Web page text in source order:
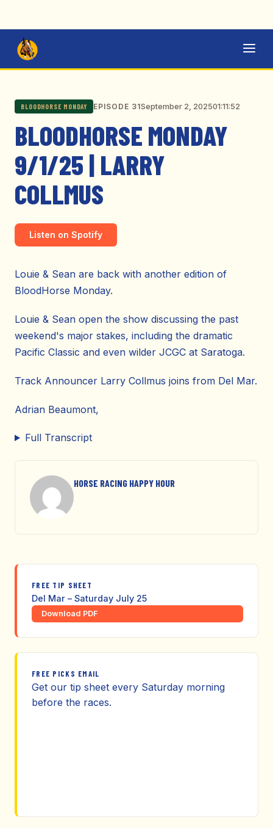
BLOODHORSE MONDAY EPISODE 31September 2, 202501:11:52
BLOODHORSE MONDAY
9/1/25 | LARRY
COLLMUS
Listen on Spotify
Louie & Sean are back with another edition of
BloodHorse Monday.
Louie & Sean open the show discussing the past
weekend's major stakes, including the dramatic
Pacific Classic and even wilder JCGC at Saratoga.
Track Announcer Larry Collmus joins from Del Mar.
Adrian Beaumont,
Full Transcript
HORSE RACING HAPPY HOUR
FREE TIP SHEET
Del Mar – Saturday July 25
Download PDF
FREE PICKS EMAIL
Get our tip sheet every Saturday morning
before the races.